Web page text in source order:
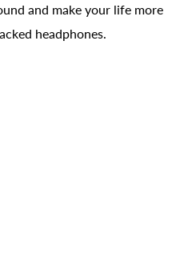
and make your life more
headphones.